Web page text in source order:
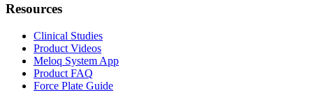
Resources
Clinical Studies
Product Videos
Meloq System App
Product FAQ
Force Plate Guide